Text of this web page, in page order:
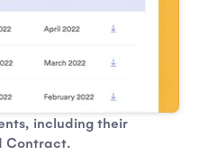
including their
Contract.